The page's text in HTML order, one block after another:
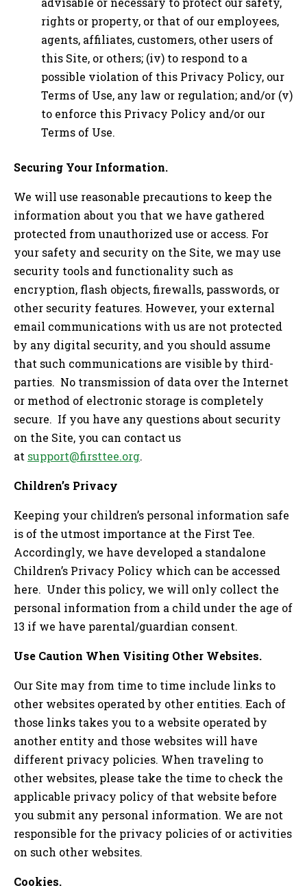
rights or property, or that of our employees,
agents, affiliates, customers, other users of
this Site, or others; (iv) to respond to a
possible violation of this Privacy Policy, our
Terms of Use, any law or regulation; and/or (v)
to enforce this Privacy Policy and/or our
Terms of Use.
Securing Your Information.
We will use reasonable precautions to keep the
information about you that we have gathered
protected from unauthorized use or access. For
your safety and security on the Site, we may use
security tools and functionality such as
encryption, flash objects, firewalls, passwords, or
other security features. However, your external
email communications with us are not protected
by any digital security, and you should assume
that such communications are visible by third-
parties. No transmission of data over the Internet
or method of electronic storage is completely
secure. If you have any questions about security
on the Site, you can contact us
at support@firsttee.org.
Children’s Privacy
Keeping your children’s personal information safe
is of the utmost importance at the First Tee.
Accordingly, we have developed a standalone
Children’s Privacy Policy which can be accessed
here. Under this policy, we will only collect the
personal information from a child under the age of
13 if we have parental/guardian consent.
Use Caution When Visiting Other Websites.
Our Site may from time to time include links to
other websites operated by other entities. Each of
those links takes you to a website operated by
another entity and those websites will have
different privacy policies. When traveling to
other websites, please take the time to check the
applicable privacy policy of that website before
you submit any personal information. We are not
responsible for the privacy policies of or activities
on such other websites.
Cookies.